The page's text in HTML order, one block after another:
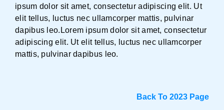
ipsum dolor sit amet, consectetur adipiscing elit. Ut
elit tellus, luctus nec ullamcorper mattis, pulvinar
dapibus leo.Lorem ipsum dolor sit amet, consectetur
adipiscing elit. Ut elit tellus, luctus nec ullamcorper
mattis, pulvinar dapibus leo.
Back To 2023 Page